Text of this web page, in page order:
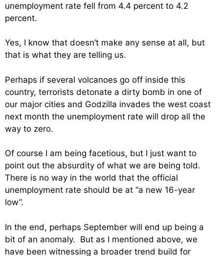
unemployment rate fell from 4.4 percent to 4.2
percent.
Yes, I know that doesn’t make any sense at all, but
that is what they are telling us.
Perhaps if several volcanoes go off inside this
country, terrorists detonate a dirty bomb in one of
our major cities and Godzilla invades the west coast
next month the unemployment rate will drop all the
way to zero.
Of course I am being facetious, but I just want to
point out the absurdity of what we are being told.
There is no way in the world that the official
unemployment rate should be at “a new 16-year
low”.
In the end, perhaps September will end up being a
bit of an anomaly. But as I mentioned above, we
have been witnessing a broader trend build for